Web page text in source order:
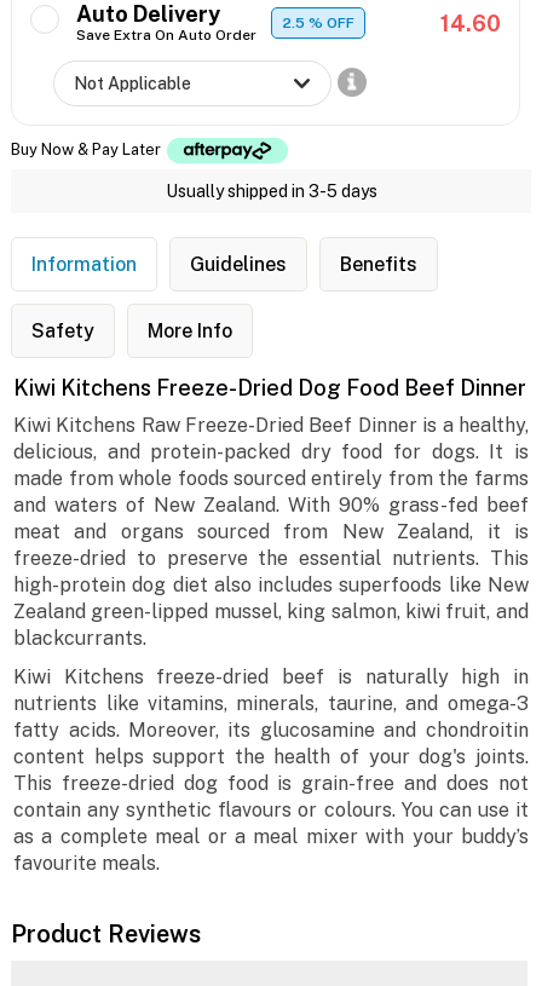
Auto Delivery
Save Extra On Auto Order
2.5% OFF 14.60
Buy Now & Pay Later
Usually shipped in 3-5 days
Information Guidelines Benefits
Safety More Info
Kiwi Kitchens Freeze-Dried Dog Food Beef Dinner
Kiwi Kitchens Raw Freeze-Dried Beef Dinner is a healthy,
delicious, and protein-packed dry food for dogs. It is
made from whole foods sourced entirely from the farms
and waters of New Zealand. With 90% grass-fed beef
meat and organs sourced from New Zealand, it is
freeze-dried to preserve the essential nutrients. This
high-protein dog diet also includes superfoods like New
Zealand green-lipped mussel, king salmon, kiwi fruit, and
blackcurrants.
Kiwi Kitchens freeze-dried beef is naturally high in
nutrients like vitamins, minerals, taurine, and omega-3
fatty acids. Moreover, its glucosamine and chondroitin
content helps support the health of your dog's joints.
This freeze-dried dog food is grain-free and does not
contain any synthetic flavours or colours. You can use it
as a complete meal or a meal mixer with your buddy’s
favourite meals.
Product Reviews